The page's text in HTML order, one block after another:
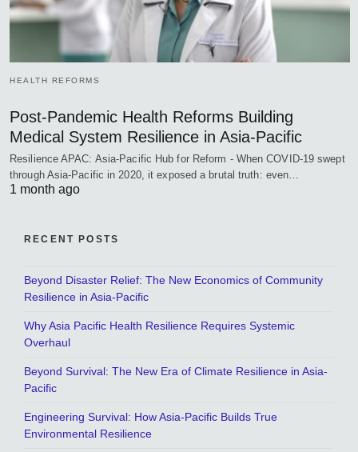
HEALTH REFORMS
Post-Pandemic Health Reforms Building
Medical System Resilience in Asia-Pacific
Resilience APAC: Asia-Pacific Hub for Reform - When COVID-19 swept
through Asia-Pacific in 2020, it exposed a brutal truth: even…
1 month ago
RECENT POSTS
Beyond Disaster Relief: The New Economics of Community
Resilience in Asia-Pacific
Why Asia Pacific Health Resilience Requires Systemic
Overhaul
Beyond Survival: The New Era of Climate Resilience in Asia-
Pacific
Engineering Survival: How Asia-Pacific Builds True
Environmental Resilience